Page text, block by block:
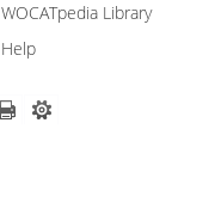
WOCATpedia Library
Help